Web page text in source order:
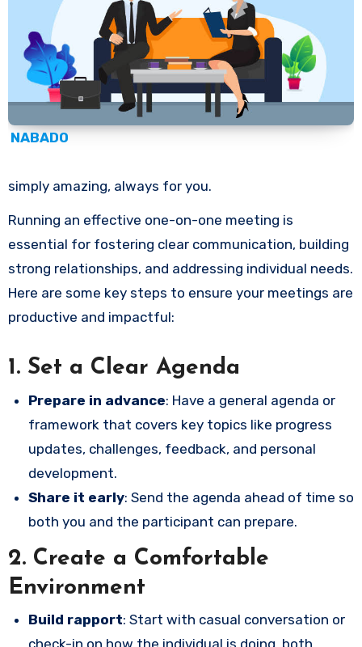
NABADO
simply amazing, always for you.
Running an effective one-on-one meeting is
essential for fostering clear communication, building
strong relationships, and addressing individual needs.
Here are some key steps to ensure your meetings are
productive and impactful:
1. Set a Clear Agenda
Prepare in advance: Have a general agenda or
framework that covers key topics like progress
updates, challenges, feedback, and personal
development.
Share it early: Send the agenda ahead of time so
both you and the participant can prepare.
2. Create a Comfortable
Environment
Build rapport: Start with casual conversation or
check-in on how the individual is doing, both